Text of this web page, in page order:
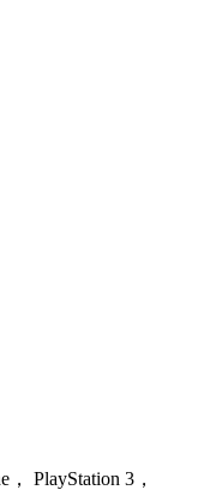
PlayStation 3，